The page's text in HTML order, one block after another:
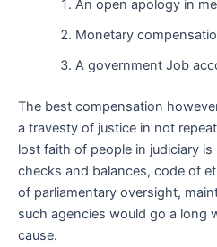
An open apology in
Monetary
A government Job
The best compensation
a travesty of justice in not
lost faith of people in judiciary
checks and balances, code of
of parliamentary oversight,
such agencies would go a long
cause.